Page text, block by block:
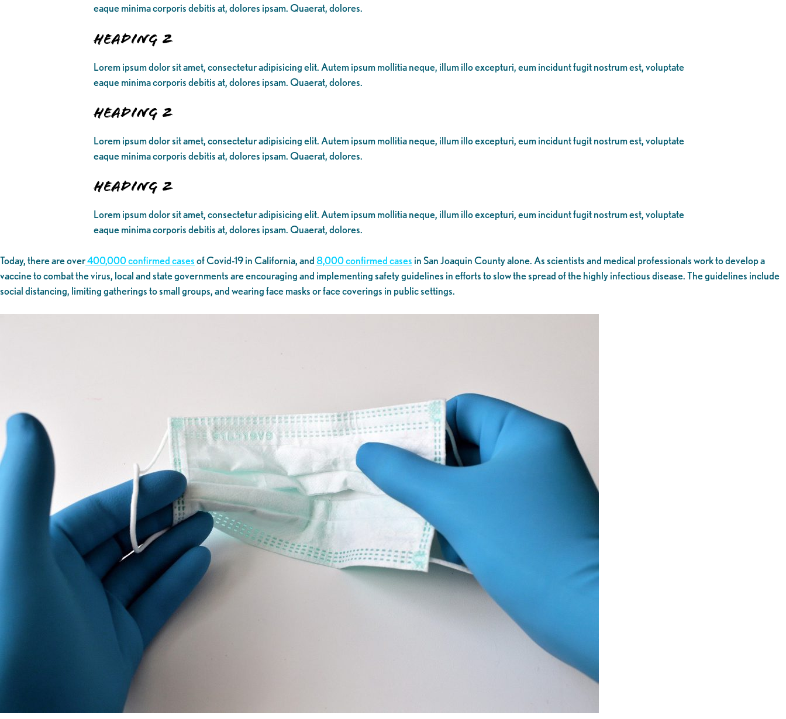
eaque minima corporis debitis at, dolores ipsam. Quaerat, dolores.
Heading 2
Lorem ipsum dolor sit amet, consectetur adipisicing elit. Autem ipsum mollitia neque, illum illo excepturi, eum incidunt fugit nostrum est, voluptate
eaque minima corporis debitis at, dolores ipsam. Quaerat, dolores.
Heading 2
Lorem ipsum dolor sit amet, consectetur adipisicing elit. Autem ipsum mollitia neque, illum illo excepturi, eum incidunt fugit nostrum est, voluptate
eaque minima corporis debitis at, dolores ipsam. Quaerat, dolores.
Heading 2
Lorem ipsum dolor sit amet, consectetur adipisicing elit. Autem ipsum mollitia neque, illum illo excepturi, eum incidunt fugit nostrum est, voluptate
eaque minima corporis debitis at, dolores ipsam. Quaerat, dolores.
Today, there are over400,000 confirmed casesof Covid-19 in California, and 8,000 confirmed cases in San Joaquin County alone. As scientists and medical professionals work to develop a
vaccine to combat the virus, local and state governments are encouraging and implementing safety guidelines in efforts to slow the spread of the highly infectious disease. The guidelines include
social distancing, limiting gatherings to small groups, and wearing face masks or face coverings in public settings.